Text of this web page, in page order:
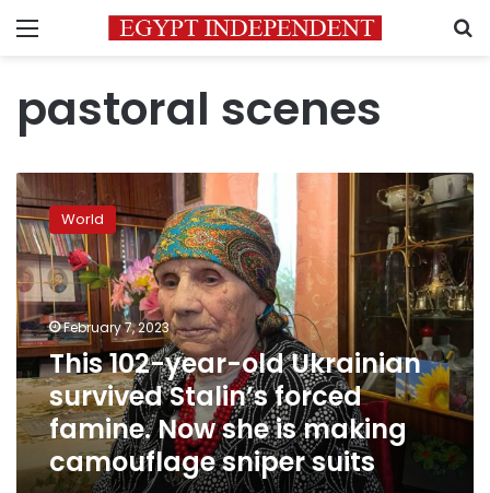
Menu
pastoral scenes
This
102-
year-
old
Ukrainian
survived
Stalin’s
forced
famine.
Now
she
is
making
camouflage
World
February 7, 2023
This 102-year-old Ukrainian
survived Stalin’s forced
famine. Now she is making
camouflage sniper suits